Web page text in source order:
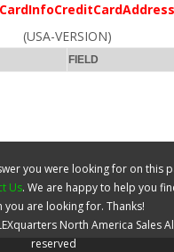
(USA-VERSION)
FIELD
you were looking for on this
Us. We are happy to help you
you are looking for. Thanks!
North America Sales
reserved